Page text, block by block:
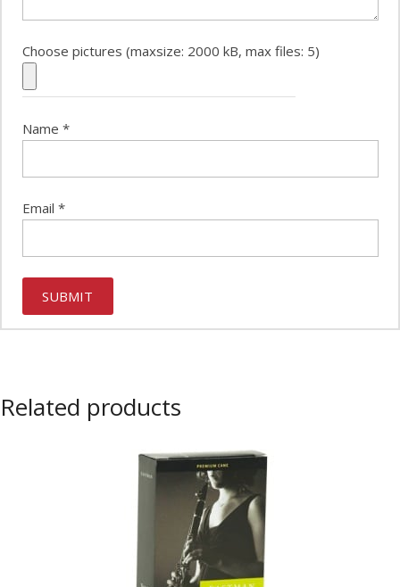
Choose pictures (maxsize: 2000 kB, max files: 5)
Name *
Email *
Related products